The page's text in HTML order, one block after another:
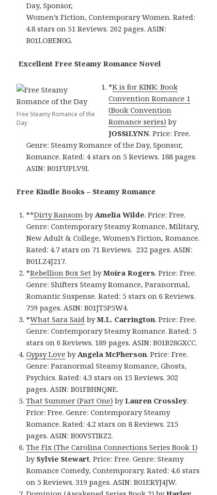
Day, Sponsor,
Women’s Fiction, Contemporary Women. Rated:
4.8 stars on 51 Reviews. 262 pages. ASIN:
B01LOBEN0G.
Excellent Free Steamy Romance Novel
Free Steamy Romance of the
Day
*K is for KINK: Book
Convention Romance 1
(Book Convention
Romance series) by
JOSSiLYNN. Price: Free.
Genre: Steamy Romance of the Day, Sponsor,
Romance. Rated: 4 stars on 5 Reviews. 188 pages.
ASIN: B01FUPLV9I.
Free Kindle Books – Steamy Romance
**Dirty Ransom byAmelia Wilde. Price: Free.
Genre: Contemporary Steamy Romance, Military,
New Adult & College, Women’s Fiction, Romance.
Rated: 4.7 stars on 71 Reviews. 232 pages. ASIN:
B01LZ4J217.
*Rebellion Box Set byMoira Rogers. Price: Free.
Genre: Shifters Steamy Romance, Paranormal,
Romantic Suspense. Rated: 5 stars on 6 Reviews.
759 pages. ASIN: B01JT5P5W4.
*What Sara Said byM.L. Carrington. Price: Free.
Genre: Contemporary Steamy Romance. Rated: 5
stars on 6 Reviews. 189 pages. ASIN: B01B28GXCC.
Gypsy Love byAngela McPherson. Price: Free.
Genre: Paranormal Steamy Romance, Ghosts,
Psychics. Rated: 4.3 stars on 15 Reviews. 302
pages. ASIN: B01FBHNQNE.
That Summer (Part One) byLauren Crossley.
Price: Free. Genre: Contemporary Steamy
Romance. Rated: 4.2 stars on 8 Reviews. 215
pages. ASIN: B00VSTIRZ2.
The Fix (The Carolina Connections Series Book 1)
by Sylvie Stewart. Price: Free. Genre: Steamy
Romance Comedy, Contemporary. Rated: 4.6 stars
on 5 Reviews. 319 pages. ASIN: B01ERYJ4JW.